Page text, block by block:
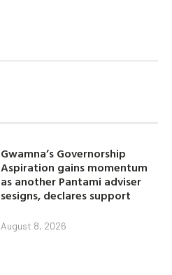
Gwamna’s Governorship
Aspiration gains momentum
as another Pantami adviser
sesigns, declares support
August 8, 2026